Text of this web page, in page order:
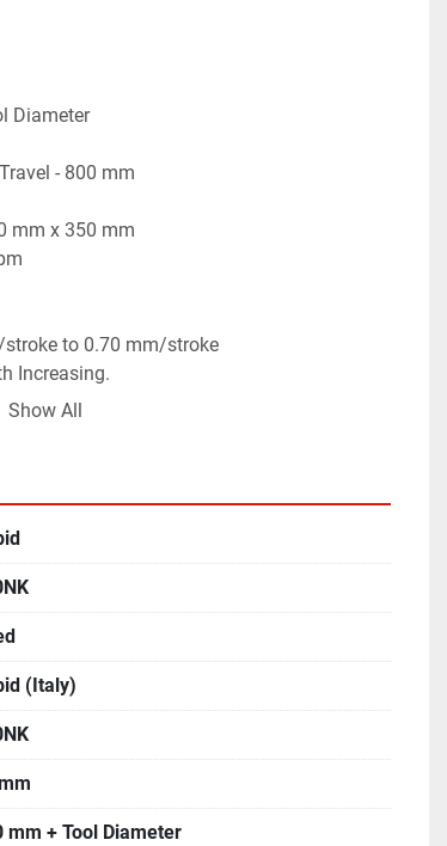
Diameter
- 800 mm
mm x 350 mm
to 0.70 mm/stroke
Increasing.
Slots, Notches, Groves, etc.
Show All
(Italy)
mm + Tool Diameter